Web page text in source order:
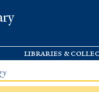
libraries &